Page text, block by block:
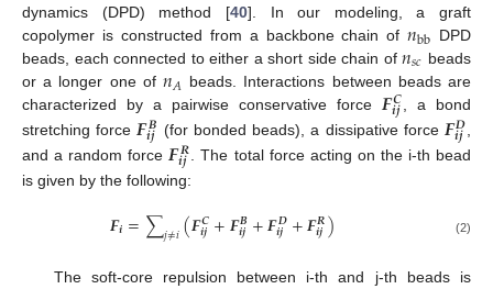
dynamics (DPD) method [40]. In our modeling, a graft
copolymer is constructed from a backbone chain of𝑛bb DPD
beads, each connected to either a short side chain of𝑛𝑠𝑐 beads
or a longer one of 𝑛𝐴 beads. Interactions between beads are
characterized by a pairwise conservative force 𝑭𝑪
𝒊𝒋 , a bond
stretching force𝑭𝑩
𝒊𝒋 (for bonded beads), a dissipative force 𝑭𝑫
𝒊𝒋 ,
and a random force𝑭𝑹
𝒊𝒋 . The total force acting on the i-th bead
is given by the following:
𝑭𝒊=∑𝑗≠𝑖(𝑭𝑪
𝒊𝒋+𝑭𝑩
𝒊𝒋+𝑭𝑫
𝒊𝒋 +𝑭𝑹
𝒊𝒋) (2)
The soft-core repulsion between i-th and j-th beads is